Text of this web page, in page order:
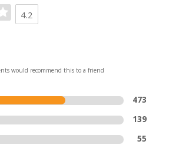
4.2
would recommend this to a friend
473
139
55